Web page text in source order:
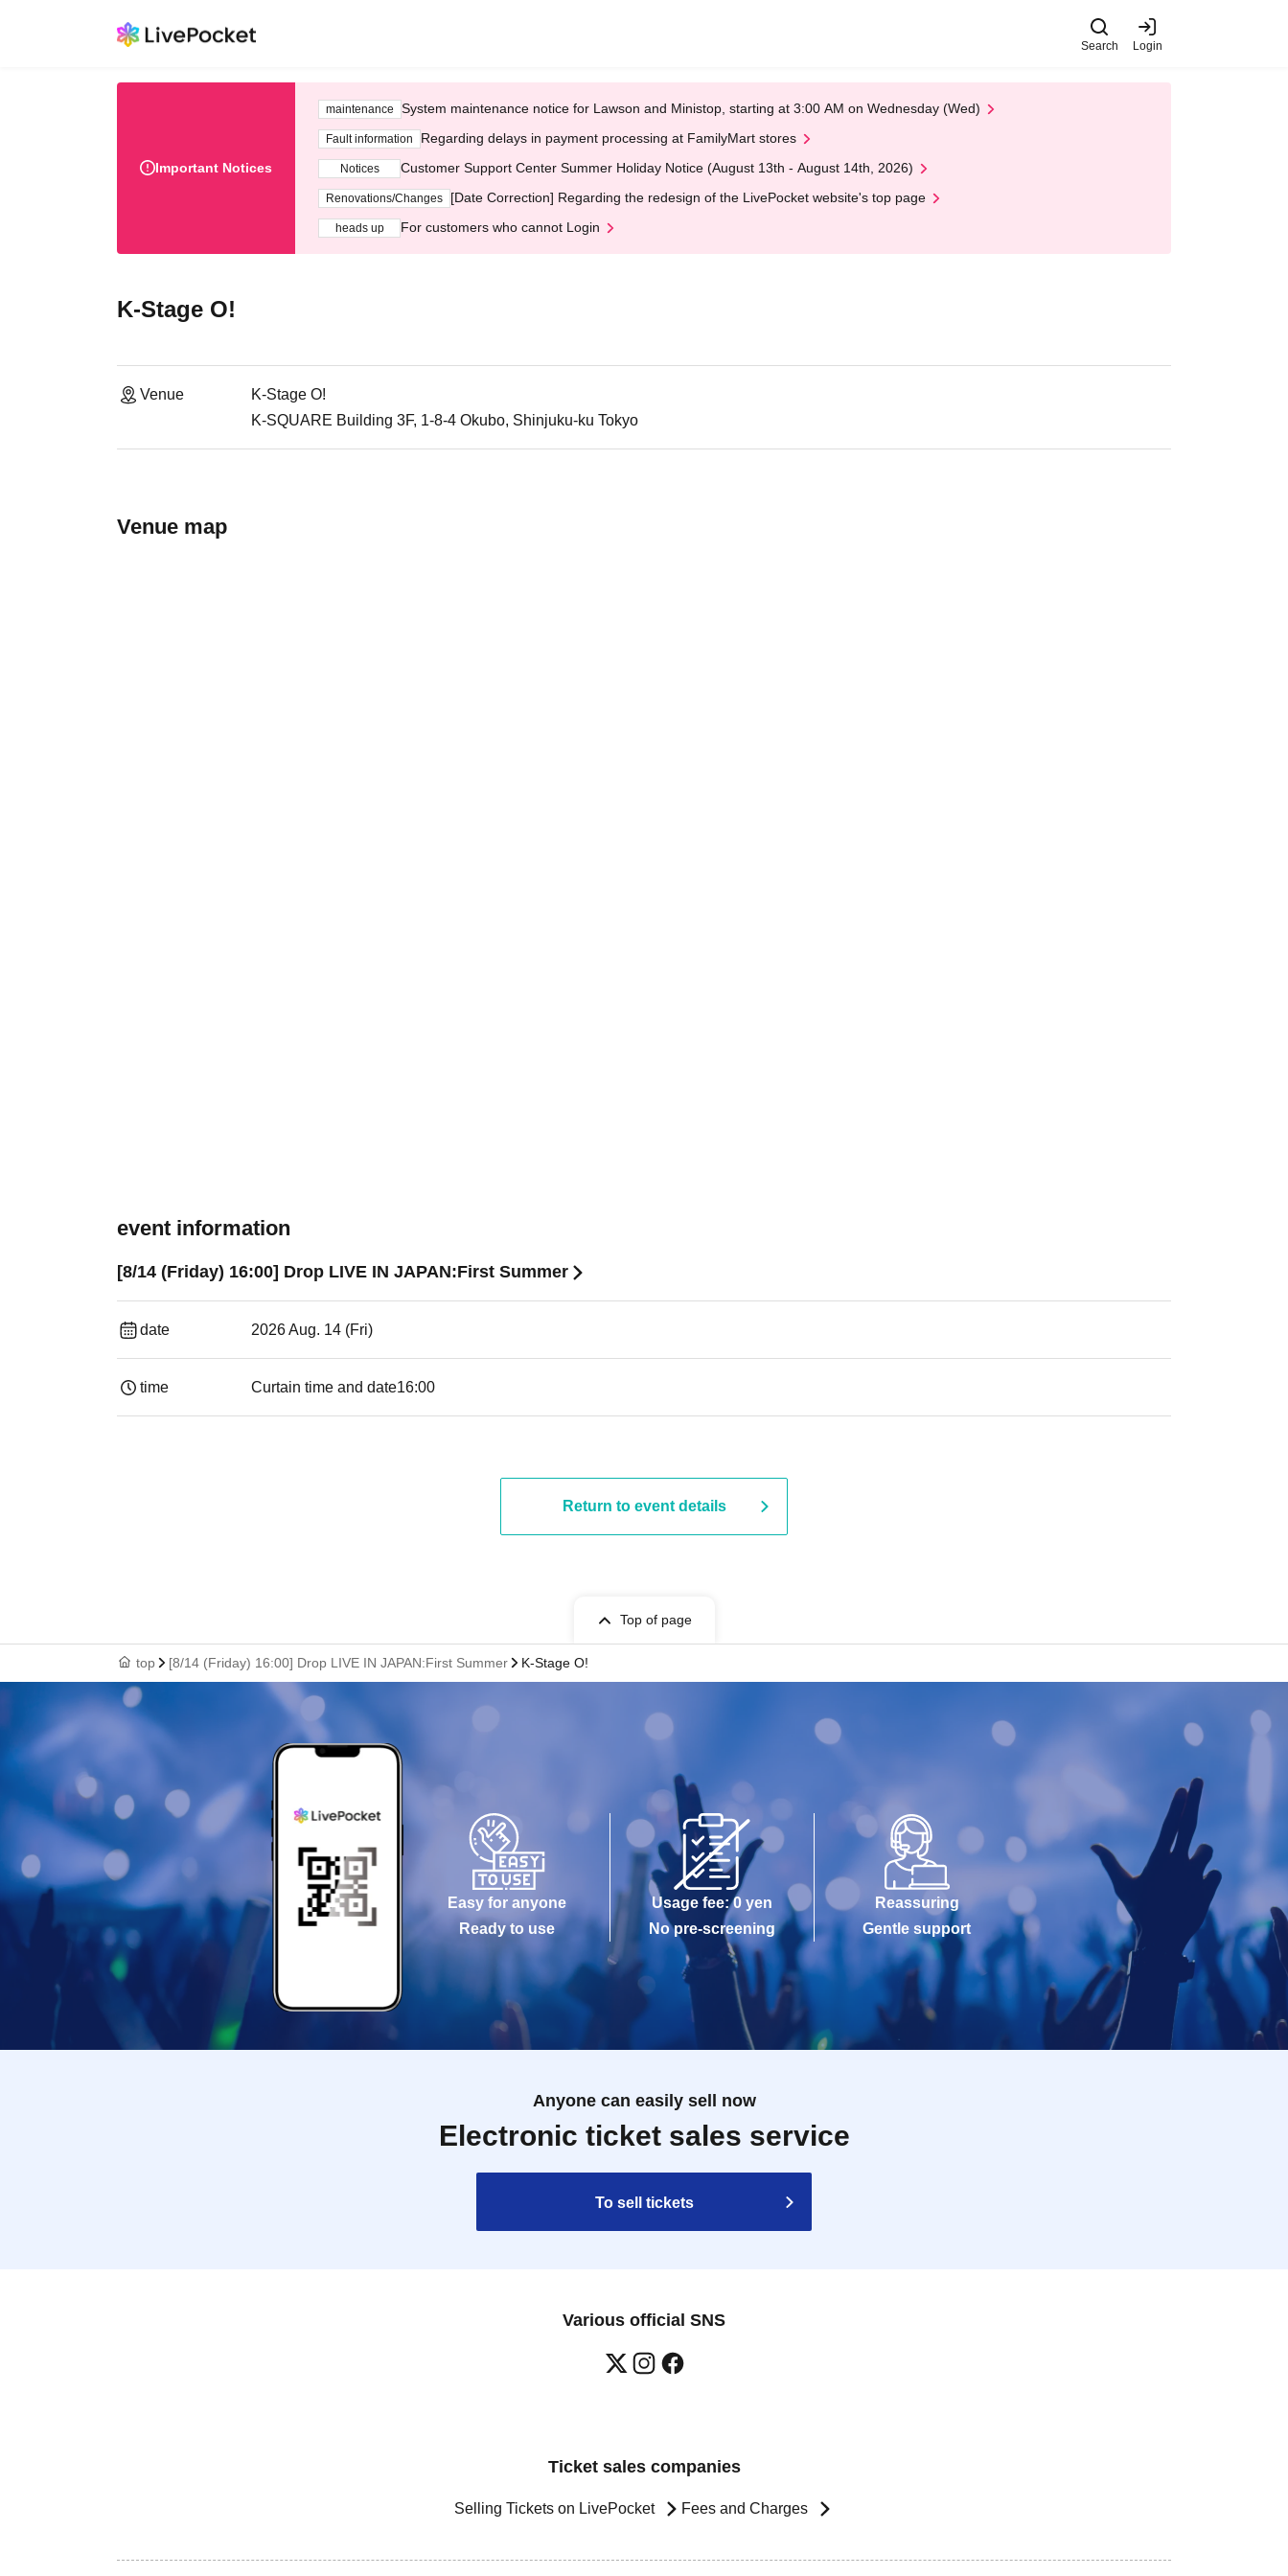
Search Login
Important Notices
maintenance System maintenance notice for Lawson and Ministop, starting at 3:00 AM on Wednesday (Wed)
Fault information Regarding delays in payment processing at FamilyMart stores
Notices Customer Support Center Summer Holiday Notice (August 13th - August 14th, 2026)
Renovations/Changes [Date Correction] Regarding the redesign of the LivePocket website's top page
heads up For customers who cannot Login
K-Stage O!
Venue
K-Stage O!
K-SQUARE Building 3F, 1-8-4 Okubo, Shinjuku-ku Tokyo
Venue map
event information
[8/14 (Friday) 16:00] Drop LIVE IN JAPAN:First Summer
date 2026 Aug. 14 (Fri)
time Curtain time and date16:00
Return to event details
Top of page
top [8/14 (Friday) 16:00] Drop LIVE IN JAPAN:First Summer K-Stage O!
Easy for anyone
Ready to use
Usage fee: 0 yen
No pre-screening
Reassuring
Gentle support
Anyone can easily sell now
Electronic ticket sales service
To sell tickets
Various official SNS
Ticket sales companies
Selling Tickets on LivePocket Fees and Charges